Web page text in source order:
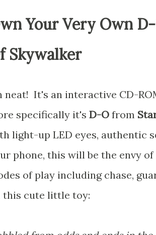
Your Very Own
Skywalker
neat! It's an interactive CD-
specifically it's D-O from
light-up LED eyes, authentic
phone, this will be the envy
of play including chase,
this cute little toy: